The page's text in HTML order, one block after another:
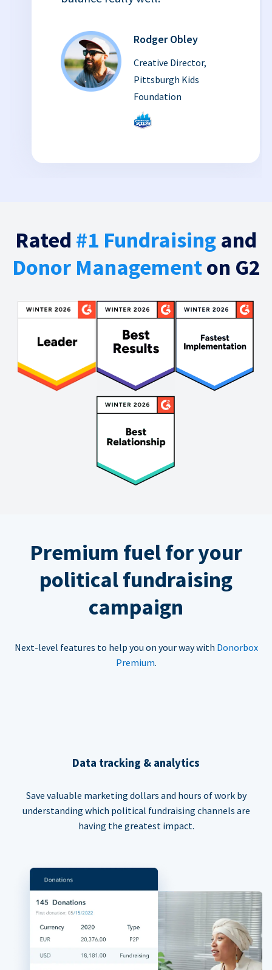
Rodger Obley
Creative Director,
Pittsburgh Kids
Foundation
Rated #1 Fundraising and
Donor Managementon G2
Premium fuel for your
political fundraising
campaign
Next-level features to help you on your way with Donorbox
Premium.
Data tracking & analytics
Save valuable marketing dollars and hours of work by
understanding which political fundraising channels are
having the greatest impact.